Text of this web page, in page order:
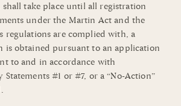
shall take place until all registration
under the Martin Act and the
regulations are complied with, a
is obtained pursuant to an application
to and in accordance with
Statements #1 or #7, or a “No-Action”